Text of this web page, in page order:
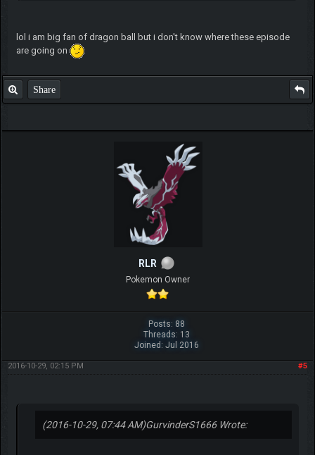
lol i am big fan of dragon ball but i don't know where these episode
are going on
Share
RLR
Pokemon Owner
Posts: 88
Threads: 13
Joined: Jul 2016
#5
2016-10-29, 02:15 PM
(2016-10-29, 07:44 AM)GurvinderS1666 Wrote: